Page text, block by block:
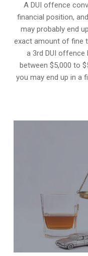
A DUI offence
financial position,
may probably end
exact amount of fine
a 3rd DUI
between $5,000 to
you may end up in a